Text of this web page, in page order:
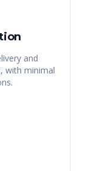
and
with minimal